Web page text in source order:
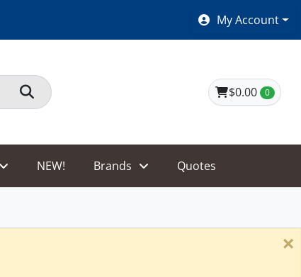
SHOES $40 AND UNDER!My Account
$0.00 0
NEW! Brands Quotes
×